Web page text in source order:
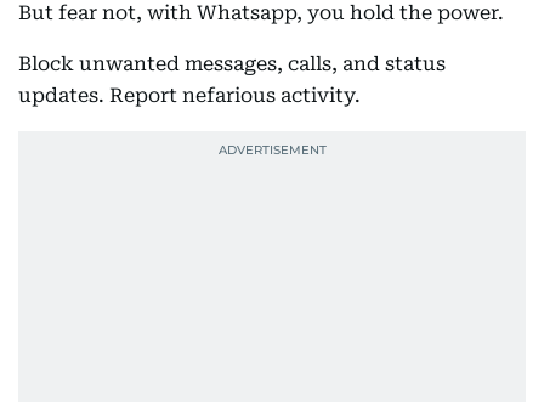
But fear not, with Whatsapp, you hold the power.
Block unwanted messages, calls, and status
updates. Report nefarious activity.